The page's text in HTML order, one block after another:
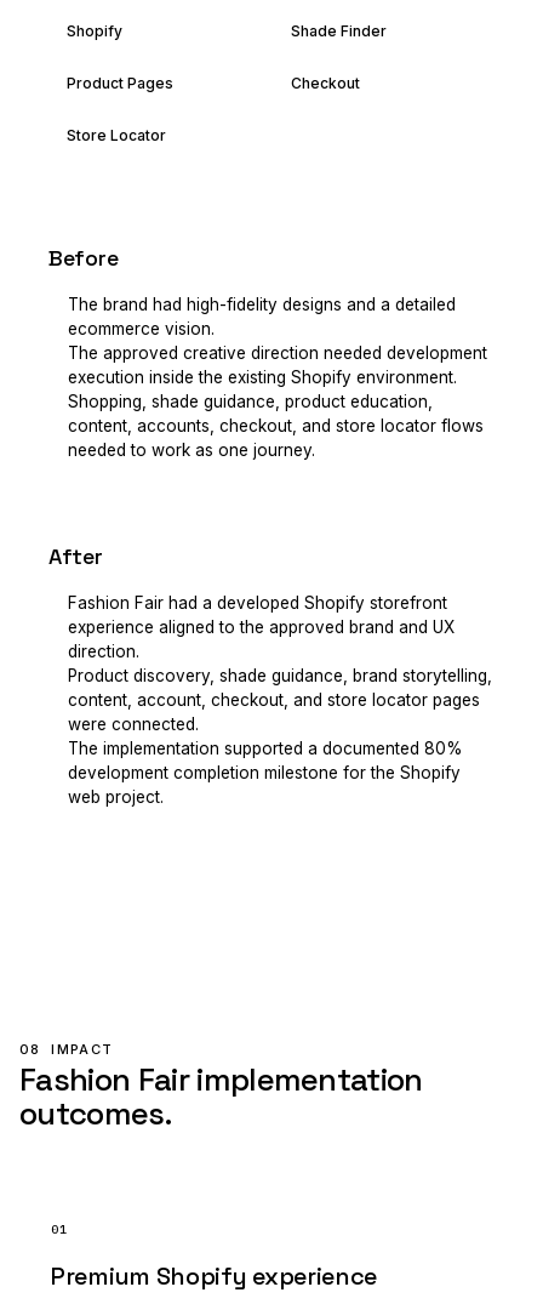
Shopify Shade Finder
Product Pages Checkout
Store Locator
Before
The brand had high-fidelity designs and a detailed
ecommerce vision.
The approved creative direction needed development
execution inside the existing Shopify environment.
Shopping, shade guidance, product education,
content, accounts, checkout, and store locator flows
needed to work as one journey.
After
Fashion Fair had a developed Shopify storefront
experience aligned to the approved brand and UX
direction.
Product discovery, shade guidance, brand storytelling,
content, account, checkout, and store locator pages
were connected.
The implementation supported a documented 80%
development completion milestone for the Shopify
web project.
08 IMPACT
Fashion Fair implementation
outcomes.
01
Premium Shopify experience